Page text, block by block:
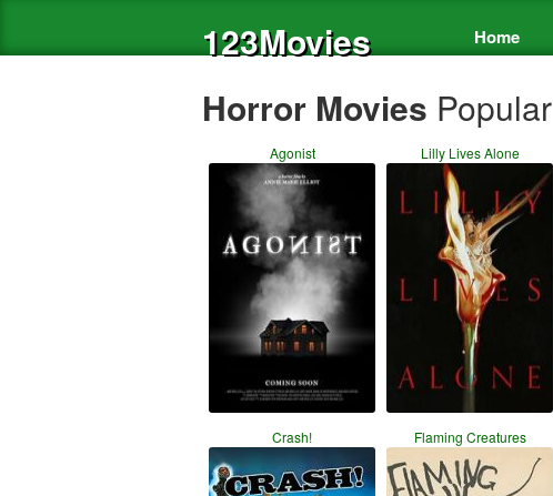
123Movies Home
Horror Movies Popular
Agonist Lilly Lives Alone
Crash! Flaming Creatures